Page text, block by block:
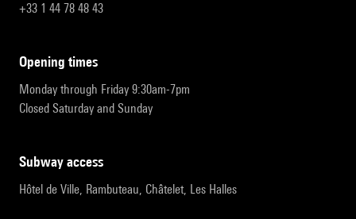
+33 1 44 78 48 43
opening times
Monday through Friday 9:30am-7pm
Closed Saturday and Sunday
subway access
Hôtel de Ville, Rambuteau, Châtelet, Les Halles